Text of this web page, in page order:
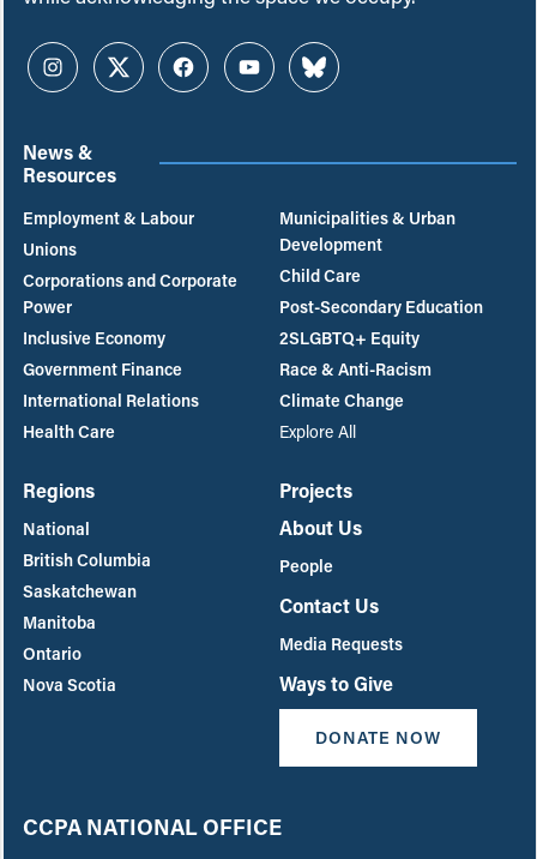
InstagramTwitterFacebookYouTubeBluesky
News &
Resources
Employment & Labour
Unions
Corporations and Corporate
Power
Inclusive Economy
Government Finance
International Relations
Health Care
Municipalities & Urban
Development
Child Care
Post-Secondary Education
2SLGBTQ+ Equity
Race & Anti-Racism
Climate Change
Explore All
Regions
National
British Columbia
Saskatchewan
Manitoba
Ontario
Nova Scotia
Projects
About Us
People
Contact Us
Media Requests
Ways to Give
DONATE NOW
CCPA NATIONAL OFFICE